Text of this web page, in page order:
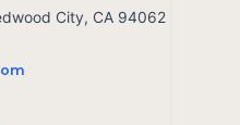
City, CA 94062